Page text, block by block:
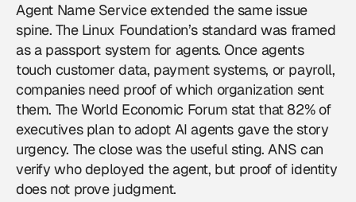
Agent Name Service extended the same issue
spine. The Linux Foundation’s standard was framed
as a passport system for agents. Once agents
touch customer data, payment systems, or payroll,
companies need proof of which organization sent
them. The World Economic Forum stat that 82% of
executives plan to adopt AI agents gave the story
urgency. The close was the useful sting. ANS can
verify who deployed the agent, but proof of identity
does not prove judgment.